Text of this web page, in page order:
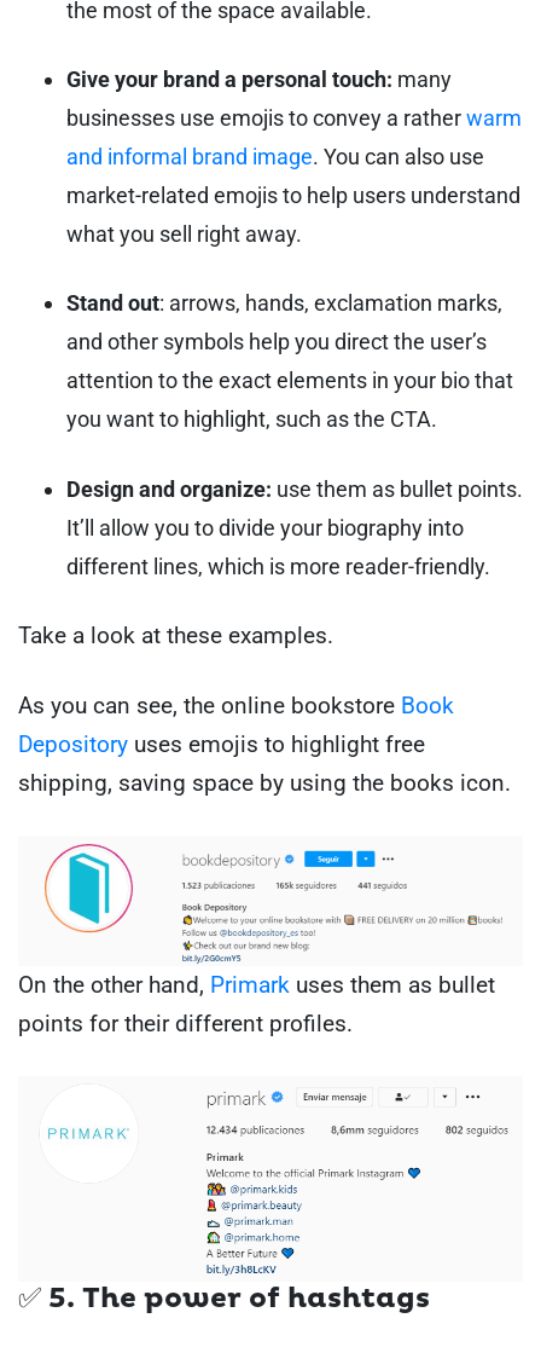
the most of the space available.
Give your brand a personal touch: many
businesses use emojis to convey a ratherwarm
and informal brand image. You can also use
market-related emojis to help users understand
what you sell right away.
Stand out: arrows, hands, exclamation marks,
and other symbols help you direct the user’s
attention to the exact elements in your bio that
you want to highlight, such as the CTA.
Design and organize: use them as bullet points.
It’ll allow you to divide your biography into
different lines, which is more reader-friendly.
Take a look at these examples.
As you can see, the online bookstore Book
Depository uses emojis to highlight free
shipping, saving space by using the books icon.
On the other hand, Primark uses them as bullet
points for their different profiles.
✅ 5. The power of hashtags